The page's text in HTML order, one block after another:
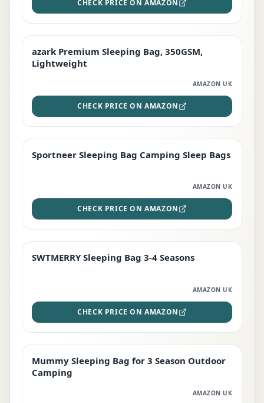
CHECK PRICE ON AMAZON
PREMIUM
azark Premium Sleeping Bag, 350GSM,
Lightweight
AMAZON UK
CHECK PRICE ON AMAZON
BEST DEAL
Sportneer Sleeping Bag Camping Sleep Bags
AMAZON UK
CHECK PRICE ON AMAZON
STAFF FAVOURITE
SWTMERRY Sleeping Bag 3-4 Seasons
AMAZON UK
CHECK PRICE ON AMAZON
EDITOR'S PICK
Mummy Sleeping Bag for 3 Season Outdoor
Camping
AMAZON UK